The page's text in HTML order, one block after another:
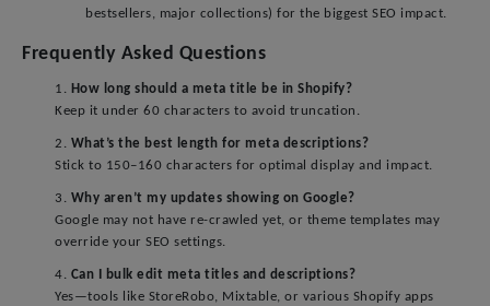
bestsellers, major collections) for the biggest SEO impact.
Frequently Asked Questions
1. How long should a meta title be in Shopify?
Keep it under 60 characters to avoid truncation.
2. What’s the best length for meta descriptions?
Stick to 150–160 characters for optimal display and impact.
3. Why aren’t my updates showing on Google?
Google may not have re-crawled yet, or theme templates may
override your SEO settings.
4. Can I bulk edit meta titles and descriptions?
Yes—tools like StoreRobo, Mixtable, or various Shopify apps